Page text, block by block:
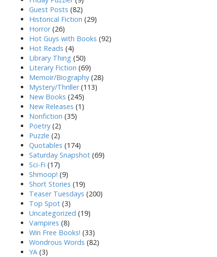
Guest Posts (82)
Historical Fiction (29)
Horror(26)
Hot Guys with Books (92)
Hot Reads (4)
Library Thing (50)
Literary Fiction (69)
Memoir/Biography (28)
Mystery/Thriller(113)
New Books (245)
New Releases (1)
Nonfiction (35)
Poetry (2)
Puzzle (2)
Quotables (174)
Saturday Snapshot (69)
Sci-Fi (17)
Shmoop! (9)
Short Stories (19)
Teaser Tuesdays (200)
Top Spot (3)
Uncategorized (19)
Vampires (8)
Win Free Books! (33)
Wondrous Words (82)
YA (3)